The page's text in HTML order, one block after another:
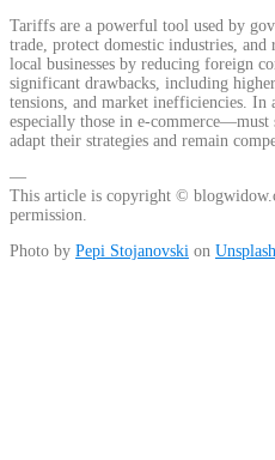
Tariffs are a powerful tool used by
trade, protect domestic industries,
local businesses by reducing foreign
significant drawbacks, including
tensions, and market inefficiencies. In
especially those in e-
adapt their strategies and remain
—
This article is copyright ©
permission.
Photo by Pepi Stojanovski on Unsplash